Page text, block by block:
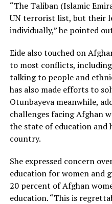
“The Taliban (Islamic
UN terrorist list, but their
individually,” he pointed
Eide also touched on
to most conflicts,
talking to people and
has also made efforts to
Otunbayeva meanwhile,
challenges facing Afghan
the state of education and
country.
She expressed concern
education for women and
20 percent of Afghan
education. “This is